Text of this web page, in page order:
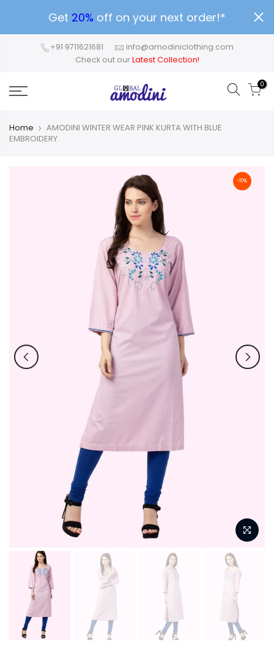
Get 20% off on your next order!*
+91 9711621681
info@amodiniclothing.com
Check out our Latest Collection!
0
Home
AMODINI WINTER WEAR PINK KURTA WITH BLUE
EMBROIDERY
-10%